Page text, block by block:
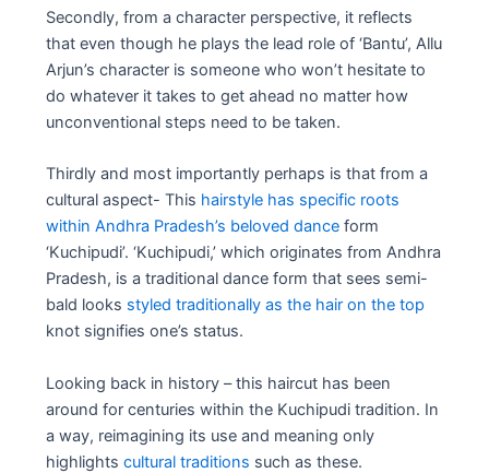
Secondly, from a character perspective, it reflects
that even though he plays the lead role of ‘Bantu’, Allu
Arjun’s character is someone who won’t hesitate to
do whatever it takes to get ahead no matter how
unconventional steps need to be taken.
Thirdly and most importantly perhaps is that from a
cultural aspect- This hairstyle has specific roots
within Andhra Pradesh’s beloved dance form
‘Kuchipudi’. ‘Kuchipudi,’ which originates from Andhra
Pradesh, is a traditional dance form that sees semi-
bald looks styled traditionally as the hair on the top
knot signifies one’s status.
Looking back in history – this haircut has been
around for centuries within the Kuchipudi tradition. In
a way, reimagining its use and meaning only
highlightscultural traditions such as these.